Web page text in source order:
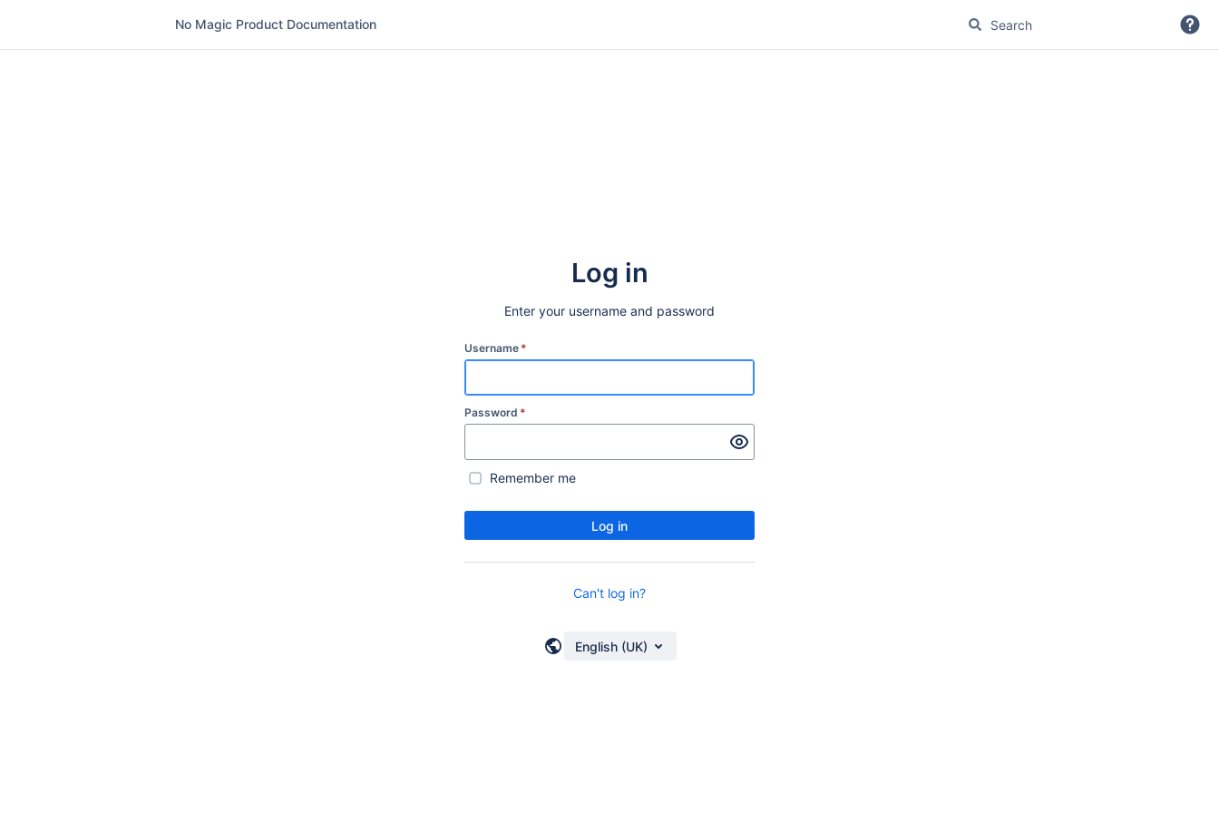
No Magic Product Documentation
Log in
Enter your username and password
Username *
Password *
Remember me
Log in
Can't log in?
English (UK)